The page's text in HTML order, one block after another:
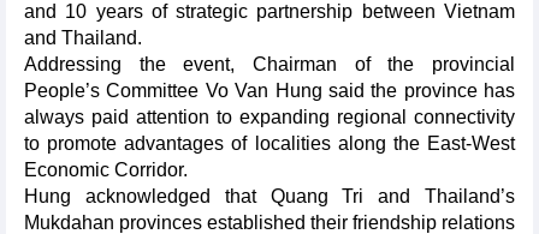
and 10 years of strategic partnership between Vietnam
and Thailand.
Addressing the event, Chairman of the provincial
People’s Committee Vo Van Hung said the province has
always paid attention to expanding regional connectivity
to promote advantages of localities along the East-West
Economic Corridor.
Hung acknowledged that Quang Tri and Thailand’s
Mukdahan provinces established their friendship relations